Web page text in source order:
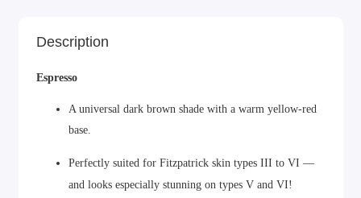
Description
Espresso
A universal dark brown shade with a warm yellow-red
base.
Perfectly suited for Fitzpatrick skin types III to VI —
and looks especially stunning on types V and VI!